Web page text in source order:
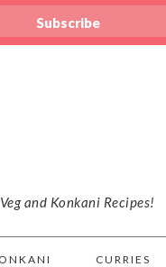
and Konkani Recipes!
CURRIES